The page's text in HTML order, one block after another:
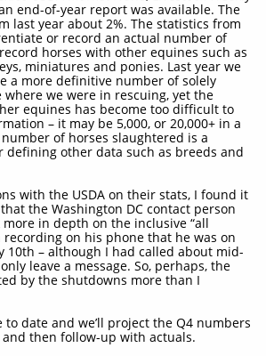
end-of-year report was available. The
last year about 2%. The statistics from
or record an actual number of
horses with other equines such as
miniatures and ponies. Last year we
a more definitive number of solely
we were in rescuing, yet the
equines has become too difficult to
– it may be 5,000, or 20,000+ in a
of horses slaughtered is a
defining other data such as breeds and
with the USDA on their stats, I found it
the Washington DC contact person
in depth on the inclusive “all
recording on his phone that he was on
10th – although I had called about mid-
leave a message. So, perhaps, the
by the shutdowns more than I
to date and we’ll project the Q4 numbers
then follow-up with actuals.